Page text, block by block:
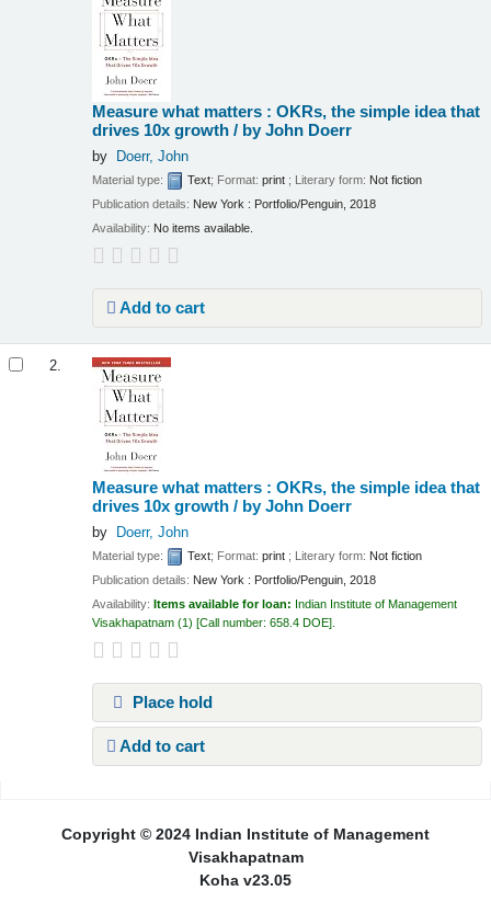
Measure what matters : OKRs, the simple idea that
drives 10x growth / by John Doerr
by Doerr, John
Material type: Text; Format:print ; Literary form: Not fiction
Publication details: New York : Portfolio/Penguin, 2018
Availability: No items available.
Add to cart
2.
Measure what matters : OKRs, the simple idea that
drives 10x growth / by John Doerr
by Doerr, John
Material type: Text; Format:print ; Literary form: Not fiction
Publication details: New York : Portfolio/Penguin, 2018
Availability: Items available for loan: Indian Institute of Management
Visakhapatnam (1) Call number:658.4 DOE .
Place hold
Add to cart
Copyright © 2024 Indian Institute of Management
Visakhapatnam
Koha v23.05